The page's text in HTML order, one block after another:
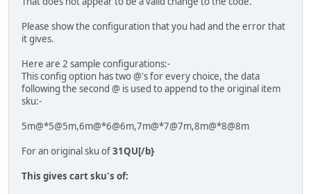
Please show the configuration that you had and the error that
it gives.
Here are 2 sample configurations:-
This config option has two @'s for every choice, the data
following the second @ is used to append to the original item
sku:-
5m@*5@5m,6m@*6@6m,7m@*7@7m,8m@*8@8m
For an original sku of31QU[/b}
This gives cart sku's of: